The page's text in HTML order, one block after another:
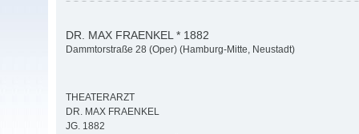
DR. MAX FRAENKEL * 1882
Dammtorstraße 28 (Oper) (Hamburg-Mitte, Neustadt)
THEATERARZT
DR. MAX FRAENKEL
JG. 1882